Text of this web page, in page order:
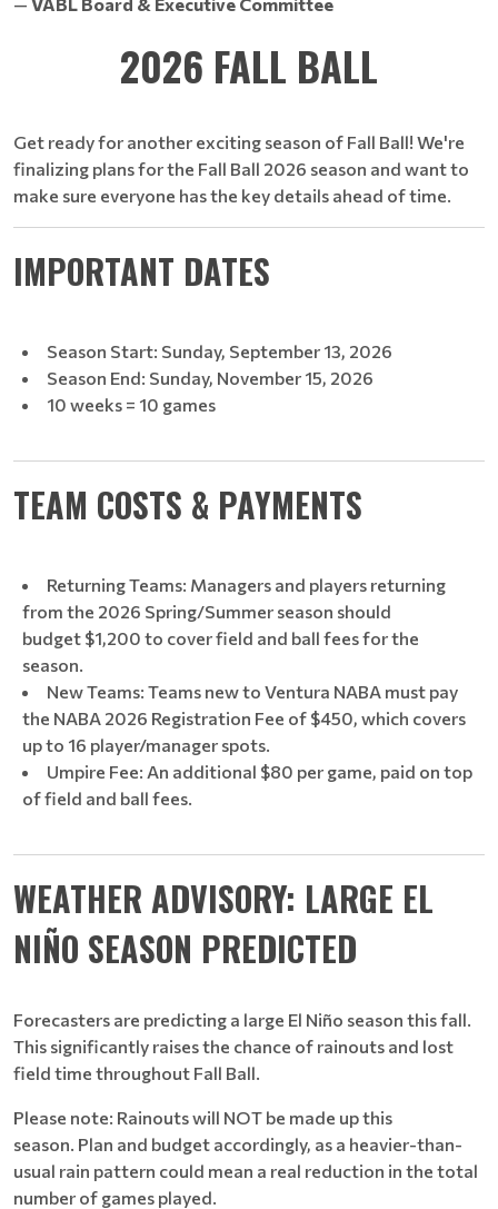
2026 FALL BALL
Get ready for another exciting season of Fall Ball! We're
finalizing plans for the Fall Ball 2026 season and want to
make sure everyone has the key details ahead of time.
IMPORTANT DATES
Season Start: Sunday, September 13, 2026
Season End: Sunday, November 15, 2026
10 weeks = 10 games
TEAM COSTS & PAYMENTS
Returning Teams: Managers and players returning
from the 2026 Spring/Summer season should
budget $1,200 to cover field and ball fees for the
season.
New Teams: Teams new to Ventura NABA must pay
the NABA 2026 Registration Fee of $450, which covers
up to 16 player/manager spots.
Umpire Fee: An additional $80 per game, paid on top
of field and ball fees.
WEATHER ADVISORY: LARGE EL
NIÑO SEASON PREDICTED
Forecasters are predicting a large El Niño season this fall.
This significantly raises the chance of rainouts and lost
field time throughout Fall Ball.
Please note: Rainouts will NOT be made up this
season. Plan and budget accordingly, as a heavier-than-
usual rain pattern could mean a real reduction in the total
number of games played.